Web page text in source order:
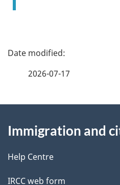
P
d
e
2026-07-17
this
site
Immigration and
Help Centre
IRCC web form